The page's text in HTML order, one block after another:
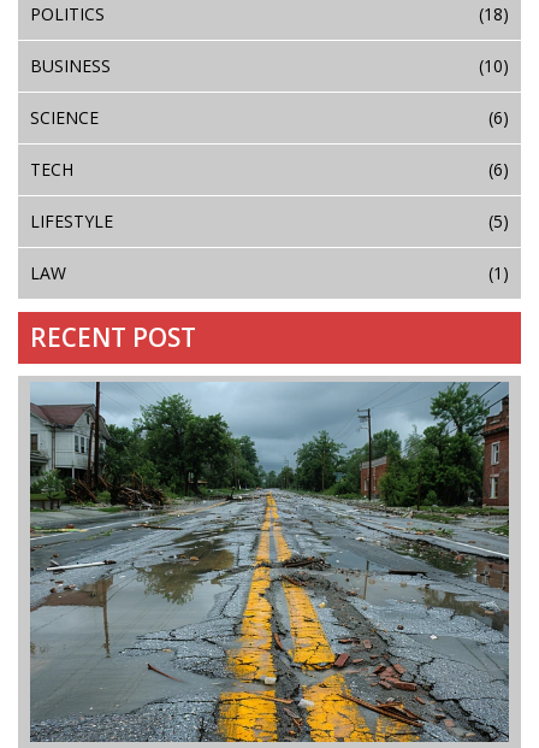
POLITICS (18)
BUSINESS (10)
SCIENCE (6)
TECH (6)
LIFESTYLE (5)
LAW (1)
RECENT POST